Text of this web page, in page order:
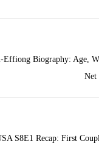
Effiong Biography: Age,
Net
S8E1 Recap: First